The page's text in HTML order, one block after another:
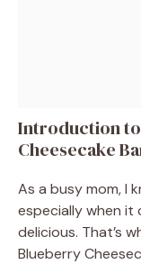
Introduction
Cheesecake
As a busy mom, I
especially when it
delicious. That’s
Blueberry